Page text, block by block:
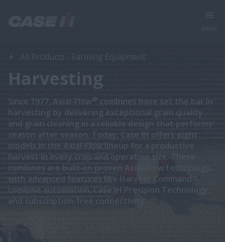
All Products - Farming Equipment
Harvesting
Since 1977, Axial-Flow® combines have set the bar in
harvesting by delivering exceptional grain quality
and grain cleaning in a reliable design that performs
season after season. Today, Case IH offers eight
models in the Axial-Flow lineup for a productive
harvest in every crop and operation size. These
combines are built on proven Axial-Flow technology,
with advanced features like Harvest Command™
combine automation, Case IH Precision Technology,
and subscription-free connectivity.